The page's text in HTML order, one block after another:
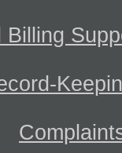
Billing